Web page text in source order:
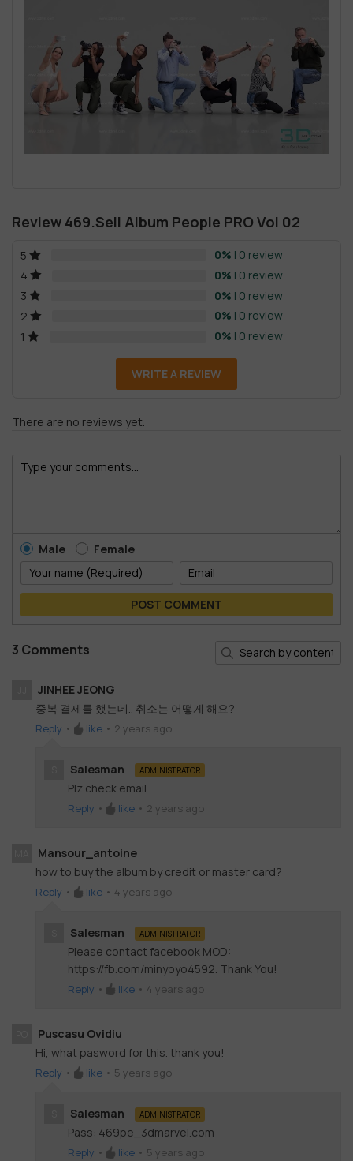
Review 469.Sell Album People PRO Vol 02
5 0% | 0 review
4
0% | 0 review
3
0% | 0 review
2
0% | 0 review
1
0% | 0 review
WRITE A REVIEW
There are no reviews yet.
Male Female
POST COMMENT
3 Comments
JINHEE JEONG
중복 결제를 했는데.. 취소는 어떻게 해요?
Reply • like • 2 years ago
Salesman ADMINISTRATOR
Plz check email
Reply • like • 2 years ago
Mansour_antoine
how to buy the album by credit or master card?
Reply • like • 4 years ago
Salesman ADMINISTRATOR
Please contact facebook MOD:
https://fb.com/minyoyo4592. Thank You!
Reply • like • 4 years ago
Puscasu Ovidiu
Hi, what pasword for this. thank you!
Reply • like • 5 years ago
Salesman ADMINISTRATOR
Pass: 469pe_3dmarvel.com
Reply • like • 5 years ago